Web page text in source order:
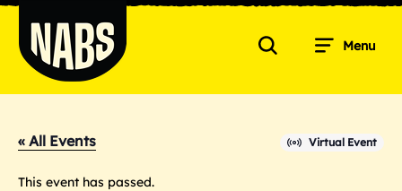
Skip
content
Search Menu
« All Events Virtual Event
This event has passed.